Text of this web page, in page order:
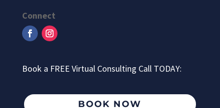
Connect
Book a FREE Virtual Consulting Call TODAY:
BOOK NOW